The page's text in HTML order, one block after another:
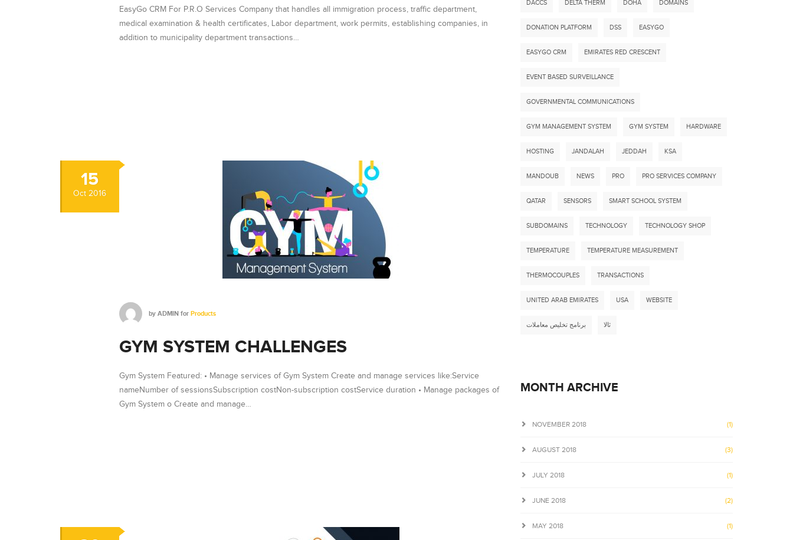
EasyGo CRM For P.R.O Services Company that handles all immigration process, traffic department,
medical examination & health certificates, Labor department, work permits, establishing companies, in
addition to municipality department transactions…
15
Oct 2016
by ADMIN for Products
GYM SYSTEM CHALLENGES
Gym System Featured: • Manage services of Gym System Create and manage services like:Service
nameNumber of sessionsSubscription costNon-subscription costService duration • Manage packages of
Gym System o Create and manage…
DACCS DELTA THERM DOHA DOMAINS
DONATION PLATFORM DSS EASYGO
EASYGO CRM EMIRATES RED CRESCENT
EVENT BASED SURVEILLANCE
GOVERNMENTAL COMMUNICATIONS
GYM MANAGEMENT SYSTEM GYM SYSTEM HARDWARE
HOSTING JANDALAH JEDDAH KSA
MANDOUB NEWS PRO PRO SERVICES COMPANY
QATAR SENSORS SMART SCHOOL SYSTEM
SUBDOMAINS TECHNOLOGY TECHNOLOGY SHOP
TEMPERATURE TEMPERATURE MEASUREMENT
THERMOCOUPLES TRANSACTIONS
UNITED ARAB EMIRATES USA WEBSITE
برنامج تخليص معاملات ثالا
MONTH ARCHIVE
NOVEMBER 2018 (1)
AUGUST 2018 (3)
JULY 2018 (1)
JUNE 2018 (2)
MAY 2018 (1)